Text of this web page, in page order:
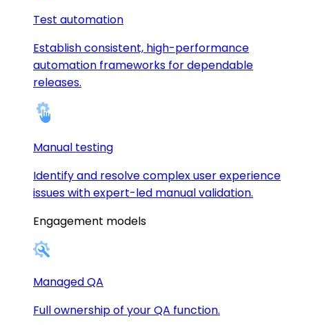
Test automation
Establish consistent, high-performance
automation frameworks for dependable
releases.
Manual testing
Identify and resolve complex user experience
issues with expert-led manual validation.
Engagement models
Managed QA
Full ownership of your QA function.